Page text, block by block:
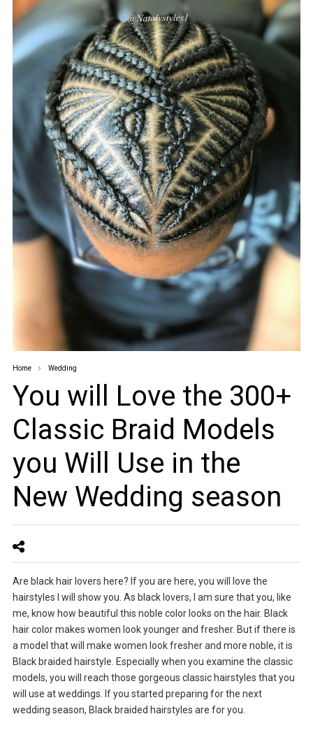
Home Wedding
You will Love the 300+
Classic Braid Models
you Will Use in the
New Wedding season
Are black hair lovers here? If you are here, you will love the
hairstyles I will show you. As black lovers, I am sure that you, like
me, know how beautiful this noble color looks on the hair. Black
hair color makes women look younger and fresher. But if there is
a model that will make women look fresher and more noble, it is
Black braided hairstyle. Especially when you examine the classic
models, you will reach those gorgeous classic hairstyles that you
will use at weddings. If you started preparing for the next
wedding season, Black braided hairstyles are for you.